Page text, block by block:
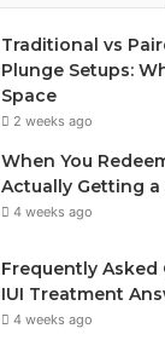
Traditional vs
Plunge Setups:
Space
2 weeks ago
When You
Actually Getting a
4 weeks ago
Frequently
IUI Treatment
4 weeks ago